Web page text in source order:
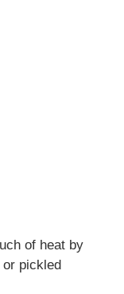
of heat by
pickled